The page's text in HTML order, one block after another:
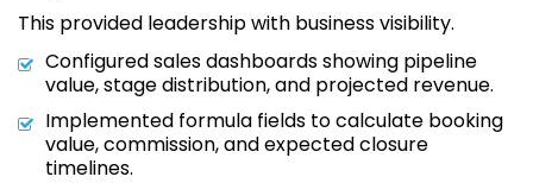
This provided leadership with business visibility.
Configured sales dashboards showing pipeline
value, stage distribution, and projected revenue.
Implemented formula fields to calculate booking
value, commission, and expected closure
timelines.